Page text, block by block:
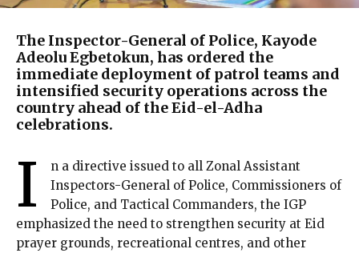
The Inspector-General of Police, Kayode
Adeolu Egbetokun, has ordered the
immediate deployment of patrol teams and
intensified security operations across the
country ahead of the Eid-el-Adha
celebrations.
I
n a directive issued to all Zonal Assistant
Inspectors-General of Police, Commissioners of
Police, and Tactical Commanders, the IGP
emphasized the need to strengthen security at Eid
prayer grounds, recreational centres, and other